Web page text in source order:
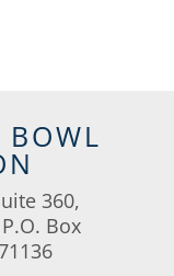
BOWL
360,
Box